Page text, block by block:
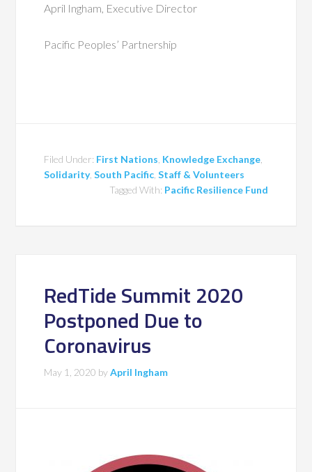
April Ingham, Executive Director
Pacific Peoples’ Partnership
Filed Under: First Nations Knowledge Exchange
Solidarity,South Pacific ,Staff & Volunteers
Tagged With: Pacific Resilience Fund
RedTide Summit 2020
Postponed Due to
Coronavirus
May 1, 2020 byApril Ingham